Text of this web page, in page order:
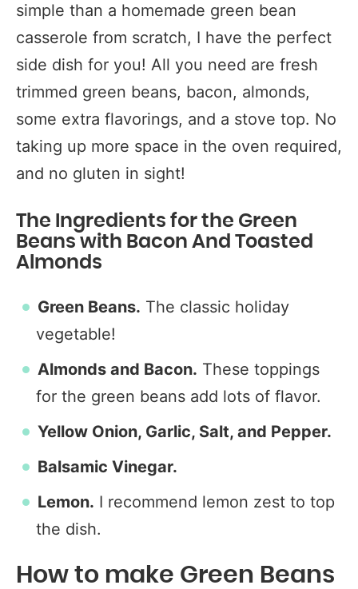
simple than a homemade green bean
casserole from scratch, I have the perfect
side dish for you! All you need are fresh
trimmed green beans, bacon, almonds,
some extra flavorings, and a stove top. No
taking up more space in the oven required,
and no gluten in sight!
The Ingredients for the Green
Beans with Bacon And Toasted
Almonds
Green Beans. The classic holiday
vegetable!
Almonds and Bacon. These toppings
for the green beans add lots of flavor.
Yellow Onion, Garlic, Salt, and Pepper.
Balsamic Vinegar.
Lemon. I recommend lemon zest to top
the dish.
How to make Green Beans